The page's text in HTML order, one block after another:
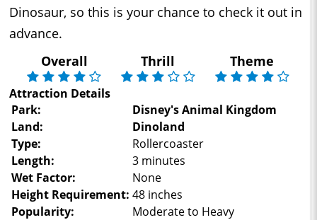
Dinosaur, so this is your chance to check it out in
advance.
Overall
Thrill Theme
Attraction Details
Park:
Disney's Animal Kingdom
Land:
Dinoland
Type:
Rollercoaster
Length:
3 minutes
Wet Factor:
None
Height Requirement: 48 inches
Popularity:
Moderate to Heavy